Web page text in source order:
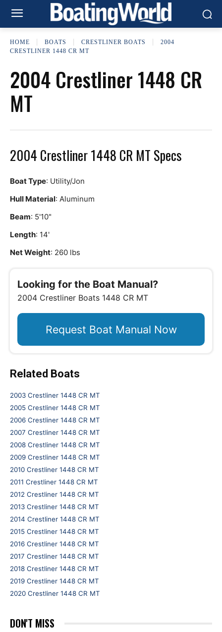
HOME BOATS CRESTLINER BOATS
2004
CRESTLINER 1448 CR MT
2004 Crestliner 1448 CR
MT
2004 Crestliner 1448 CR MT Specs
Boat Type: Utility/Jon
Hull Material: Aluminum
Beam: 5'10"
Length: 14'
Net Weight: 260 lbs
Looking for the Boat Manual?
2004 Crestliner Boats 1448 CR MT
Request Boat Manual Now
Related Boats
2003 Crestliner 1448 CR MT
2005 Crestliner 1448 CR MT
2006 Crestliner 1448 CR MT
2007 Crestliner 1448 CR MT
2008 Crestliner 1448 CR MT
2009 Crestliner 1448 CR MT
2010 Crestliner 1448 CR MT
2011 Crestliner 1448 CR MT
2012 Crestliner 1448 CR MT
2013 Crestliner 1448 CR MT
2014 Crestliner 1448 CR MT
2015 Crestliner 1448 CR MT
2016 Crestliner 1448 CR MT
2017 Crestliner 1448 CR MT
2018 Crestliner 1448 CR MT
2019 Crestliner 1448 CR MT
2020 Crestliner 1448 CR MT
DON'T MISS